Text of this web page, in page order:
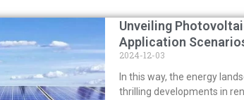
Unveiling
Application
2024-12-03
In this way, the energy
thrilling developments in
PagePagePagePagePage